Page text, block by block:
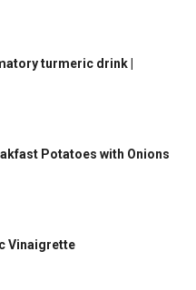
turmeric drink |
Potatoes with Onions
Vinaigrette